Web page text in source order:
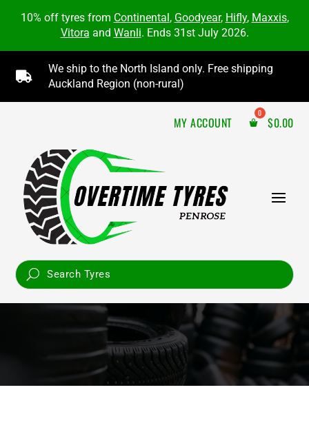
10% off tyres from Continental, Goodyear, Hifly, Maxxis,
Vitora and Wanli. Ends 31st July 2026.

We ship to the North Island only. Free shipping
Auckland Region (non-rural)
MY ACCOUNT $0.00